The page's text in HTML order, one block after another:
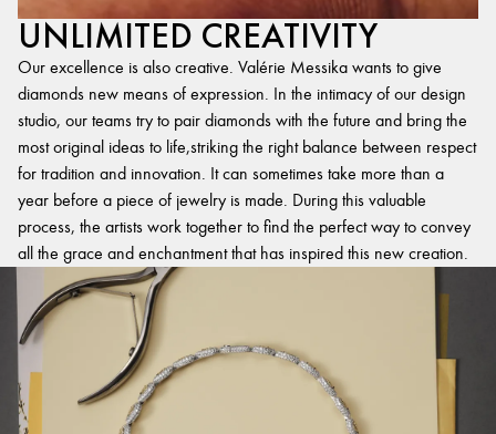
UNLIMITED CREATIVITY
Our excellence is also creative. Valérie Messika wants to give
diamonds new means of expression. In the intimacy of our design
studio, our teams try to pair diamonds with the future and bring the
most original ideas to life,striking the right balance between respect
for tradition and innovation. It can sometimes take more than a
year before a piece of jewelry is made. During this valuable
process, the artists work together to find the perfect way to convey
all the grace and enchantment that has inspired this new creation.